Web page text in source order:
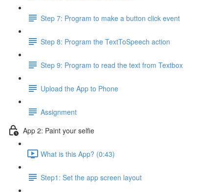
Step 7: Program to make a button click event
Step 8: Program the TextToSpeech action
Step 9: Program to read the text from Textbox
Upload the App to Phone
Assignment
App 2: Paint your selfie
What is this App? (0:43)
Step1: Set the app screen layout